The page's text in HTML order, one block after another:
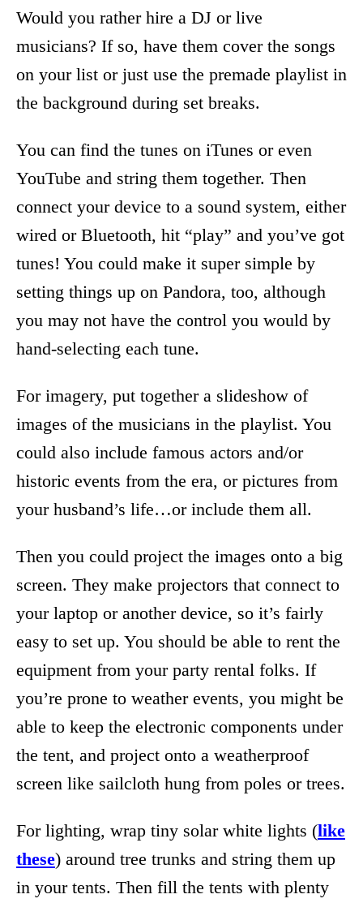
Would you rather hire a DJ or live
musicians? If so, have them cover the songs
on your list or just use the premade playlist in
the background during set breaks.
You can find the tunes on iTunes or even
YouTube and string them together. Then
connect your device to a sound system, either
wired or Bluetooth, hit “play” and you’ve got
tunes! You could make it super simple by
setting things up on Pandora, too, although
you may not have the control you would by
hand-selecting each tune.
For imagery, put together a slideshow of
images of the musicians in the playlist. You
could also include famous actors and/or
historic events from the era, or pictures from
your husband’s life…or include them all.
Then you could project the images onto a big
screen. They make projectors that connect to
your laptop or another device, so it’s fairly
easy to set up. You should be able to rent the
equipment from your party rental folks. If
you’re prone to weather events, you might be
able to keep the electronic components under
the tent, and project onto a weatherproof
screen like sailcloth hung from poles or trees.
For lighting, wrap tiny solar white lights (like
these) around tree trunks and string them up
in your tents. Then fill the tents with plenty